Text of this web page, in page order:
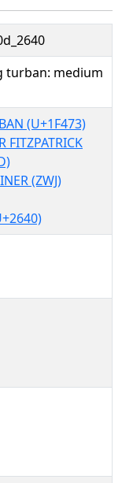
turban: medium
(U+1F473)
FITZPATRICK
(ZWJ)